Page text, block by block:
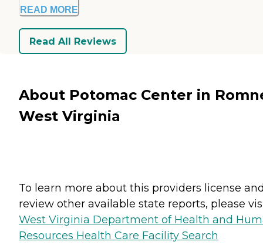
READ MORE
Read All Reviews
About Potomac Center in
West Virginia
To learn more about this providers license
review other available state reports, please
West Virginia Department of Health and
Resources Health Care Facility Search